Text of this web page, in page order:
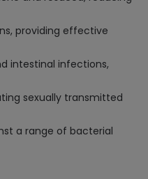
providing effective
intestinal infections,
sexually transmitted
a range of bacterial